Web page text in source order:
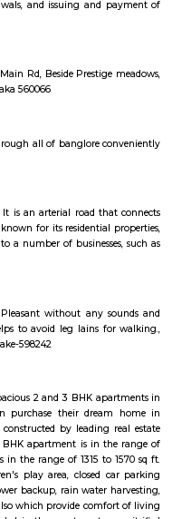
to Budget
house with
Short stay
co-live
communities. Known for
malls, and dining
metro connectivity and
professionals and families
when the IT boom of
part of Greater Bangalore.